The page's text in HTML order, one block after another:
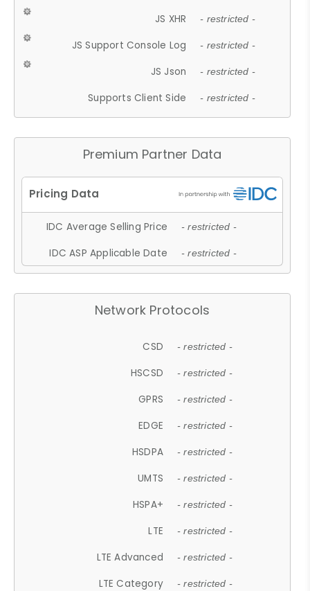
JS XHR - restricted -
JS Support Console Log - restricted -
JS Json - restricted -
Supports Client Side - restricted -
Premium Partner Data
IDC Average Selling Price - restricted -
IDC ASP Applicable Date - restricted -
Network Protocols
CSD - restricted -
HSCSD - restricted -
GPRS - restricted -
EDGE - restricted -
HSDPA - restricted -
UMTS - restricted -
HSPA+ - restricted -
LTE - restricted -
LTE Advanced - restricted -
LTE Category - restricted -